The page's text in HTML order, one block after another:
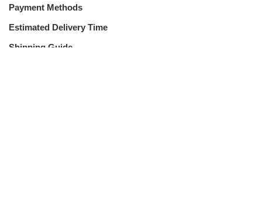
Payment Methods
Estimated Delivery Time
Shipping Guide